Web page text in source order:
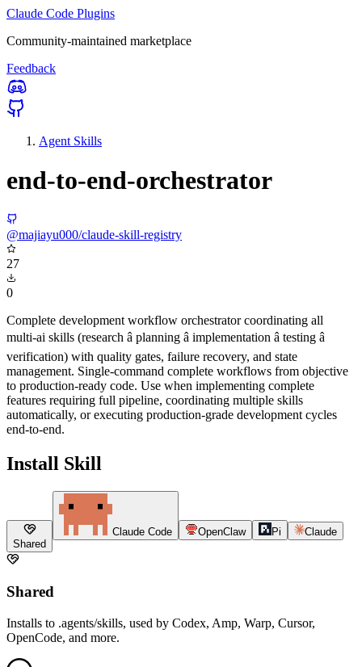
Claude Code Plugins
Community-maintained marketplace
Feedback
Agent Skills
end-to-end-orchestrator
@majiayu000/claude-skill-registry
27
0
Complete development workflow orchestrator coordinating all
multi-ai skills (research â planning â implementation â testing â
verification) with quality gates, failure recovery, and state
management. Single-command complete workflows from objective
to production-ready code. Use when implementing complete
features requiring full pipeline, coordinating multiple skills
automatically, or executing production-grade development cycles
end-to-end.
Install Skill
Shared
Claude Code OpenClaw Pi Claude
Shared
Installs to .agents/skills, used by Codex, Amp, Warp, Cursor,
OpenCode, and more.